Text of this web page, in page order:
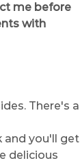
me before
with
There's a
and you'll get
delicious